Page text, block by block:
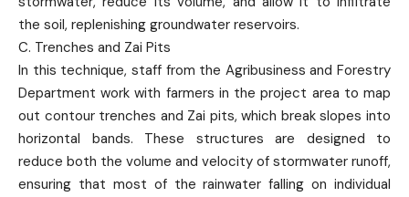
the soil, replenishing groundwater reservoirs.
C. Trenches and Zai Pits
In this technique, staff from the Agribusiness and Forestry
Department work with farmers in the project area to map
out contour trenches and Zai pits, which break slopes into
horizontal bands. These structures are designed to
reduce both the volume and velocity of stormwater runoff,
ensuring that most of the rainwater falling on individual